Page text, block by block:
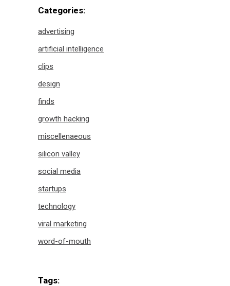
Categories:
advertising
artificial intelligence
clips
design
finds
growth hacking
miscellenaeous
silicon valley
social media
startups
technology
viral marketing
word-of-mouth
Tags: